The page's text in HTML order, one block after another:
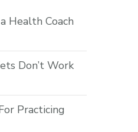
Health Coach
Don’t Work
Practicing